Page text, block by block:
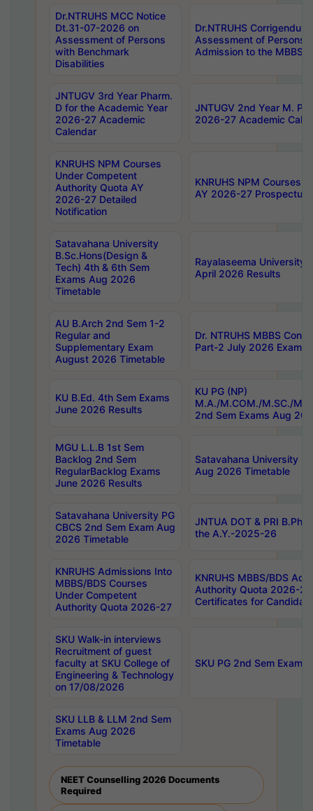
Dr.NTRUHS MCC Notice
Dt.31-07-2026 on
Assessment of Persons
with Benchmark
Disabilities
Dr.NTRUHS
Assessment of Persons
Admission to the MBBS
JNTUGV 3rd Year Pharm.
D for the Academic Year
2026-27 Academic
Calendar
JNTUGV 2nd Year M.
2026-27 Academic
KNRUHS NPM Courses
Under Competent
Authority Quota AY
2026-27 Detailed
Notification
KNRUHS NPM Courses
AY 2026-27 Prospectus
Satavahana University
B.Sc.Hons(Design &
Tech) 4th & 6th Sem
Exams Aug 2026
Timetable
Rayalaseema University
April 2026 Results
AU B.Arch 2nd Sem 1-2
Regular and
Supplementary Exam
August 2026 Timetable
Dr. NTRUHS MBBS
Part-2 July 2026 Exams
KU B.Ed. 4th Sem Exams
June 2026 Results
KU PG (NP)
M.A./M.COM./M.SC./
2nd Sem Exams Aug
MGU L.L.B 1st Sem
Backlog 2nd Sem
RegularBacklog Exams
June 2026 Results
Satavahana University
Aug 2026 Timetable
Satavahana University PG
CBCS 2nd Sem Exam Aug
2026 Timetable
JNTUA DOT & PRI
the A.Y.-2025-26
KNRUHS Admissions Into
MBBS/BDS Courses
Under Competent
Authority Quota 2026-27
KNRUHS MBBS/BDS
Authority Quota 2026-
Certificates for
SKU Walk-in interviews
Recruitment of guest
faculty at SKU College of
Engineering & Technology
on 17/08/2026
SKU PG 2nd Sem
SKU LLB & LLM 2nd Sem
Exams Aug 2026
Timetable
NEET Counselling 2026 Documents
Required